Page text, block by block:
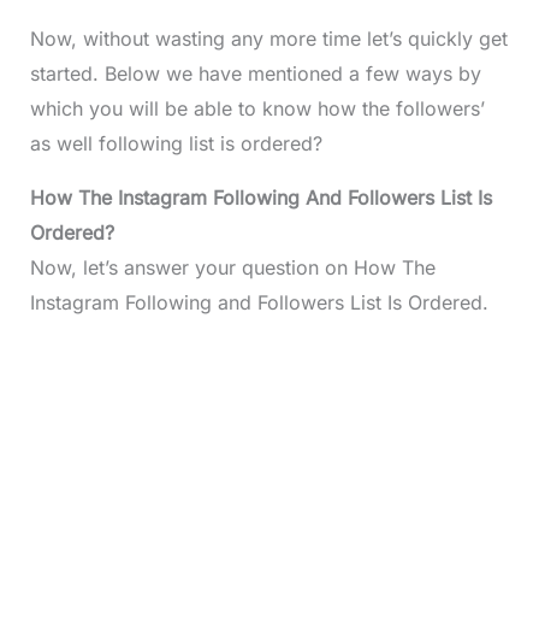
Now, without wasting any more time let’s quickly get
started. Below we have mentioned a few ways by
which you will be able to know how the followers’
as well following list is ordered?
How The Instagram Following And Followers List Is
Ordered?
Now, let’s answer your question on How The
Instagram Following and Followers List Is Ordered.